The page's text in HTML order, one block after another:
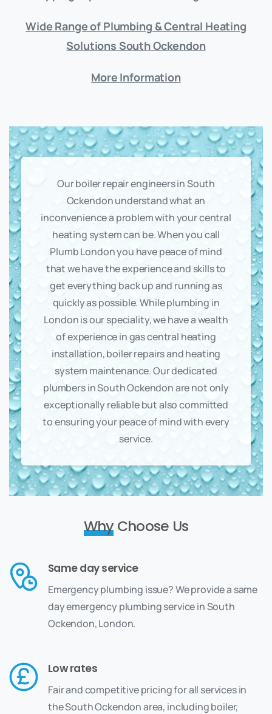
Wide Range of Plumbing & Central Heating
Solutions South Ockendon
More Information
Our boiler repair engineers in South
Ockendon understand what an
inconvenience a problem with your central
heating system can be. When you call
Plumb London you have peace of mind
that we have the experience and skills to
get everything back up and running as
quickly as possible. While plumbing in
London is our speciality, we have a wealth
of experience in gas central heating
installation, boiler repairs and heating
system maintenance. Our dedicated
plumbers in South Ockendon are not only
exceptionally reliable but also committed
to ensuring your peace of mind with every
service.
WhyChoose Us
Same day service
Emergency plumbing issue? We provide a same
day emergency plumbing service in South
Ockendon, London.
Low rates
Fair and competitive pricing for all services in
the South Ockendon area, including boiler,